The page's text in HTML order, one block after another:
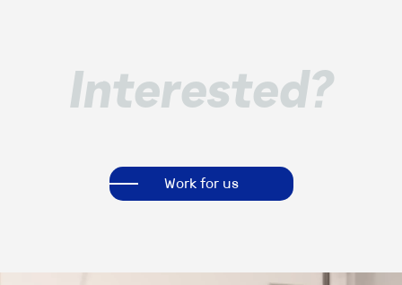
Interested?
Work for us